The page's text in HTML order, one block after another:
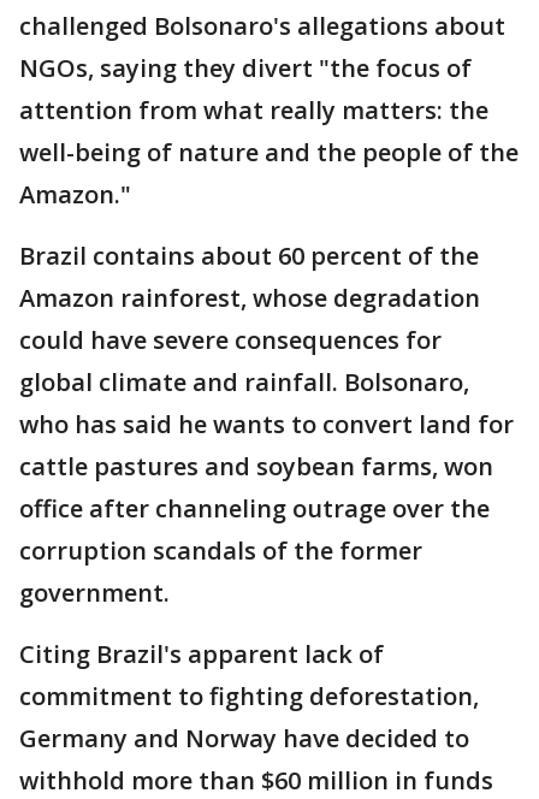
challenged Bolsonaro's allegations about
NGOs, saying they divert "the focus of
attention from what really matters: the
well-being of nature and the people of the
Amazon."
Brazil contains about 60 percent of the
Amazon rainforest, whose degradation
could have severe consequences for
global climate and rainfall. Bolsonaro,
who has said he wants to convert land for
cattle pastures and soybean farms, won
office after channeling outrage over the
corruption scandals of the former
government.
Citing Brazil's apparent lack of
commitment to fighting deforestation,
Germany and Norway have decided to
withhold more than $60 million in funds